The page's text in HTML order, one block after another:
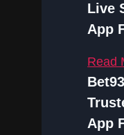
Live
App
Read
App